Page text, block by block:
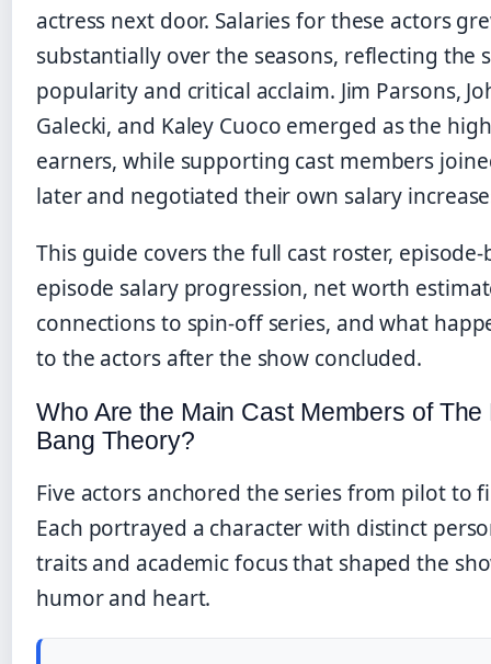
actress next door. Salaries for these actors
substantially over the seasons, reflecting the
popularity and critical acclaim. Jim Parsons,
Galecki, and Kaley Cuoco emerged as the
earners, while supporting cast members
later and negotiated their own salary
This guide covers the full cast roster, episode-
episode salary progression, net worth
connections to spin-off series, and what
to the actors after the show concluded.
Who Are the Main Cast Members of The
Bang Theory?
Five actors anchored the series from pilot to
Each portrayed a character with distinct
traits and academic focus that shaped the
humor and heart.